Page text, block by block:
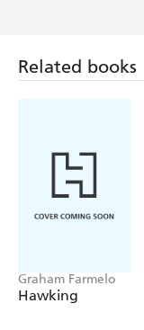
Related books
Graham Farmelo
Hawking